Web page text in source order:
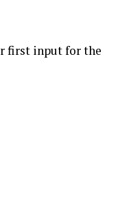
first input for the